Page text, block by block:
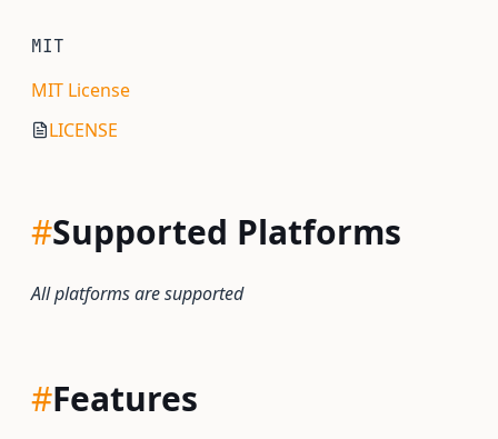
MIT
MIT License
LICENSE
#Supported Platforms
All platforms are supported
#Features